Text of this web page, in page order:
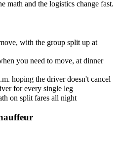
math and the logistics change fast.
with the group split up at
you need to move, at dinner
hoping the driver doesn't cancel
for every single leg
on split fares all night